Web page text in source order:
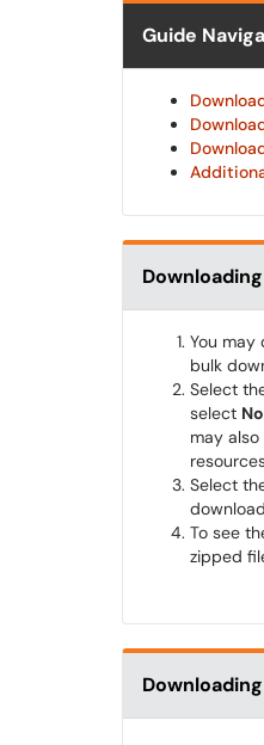
Guide
You may
bulk
Select
select
may
Select
To see
zipped